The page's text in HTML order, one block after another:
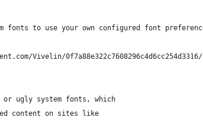
fonts to use your own configured font
Vivelin/
ugly system fonts, which
content on sites like